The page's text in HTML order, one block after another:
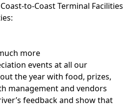
to-Coast Terminal Facilities
more
events at all our
the year with food, prizes,
management and vendors
feedback and show that